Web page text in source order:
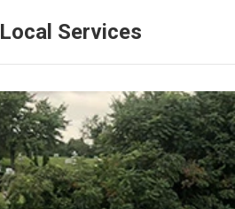
Local Services